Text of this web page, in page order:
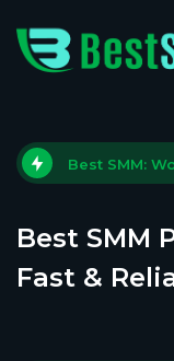
Best SMM:
Best SMM
Fast &